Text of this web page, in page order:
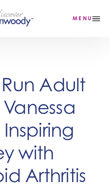
MENU
Adult
Inspiring
with
Arthritis